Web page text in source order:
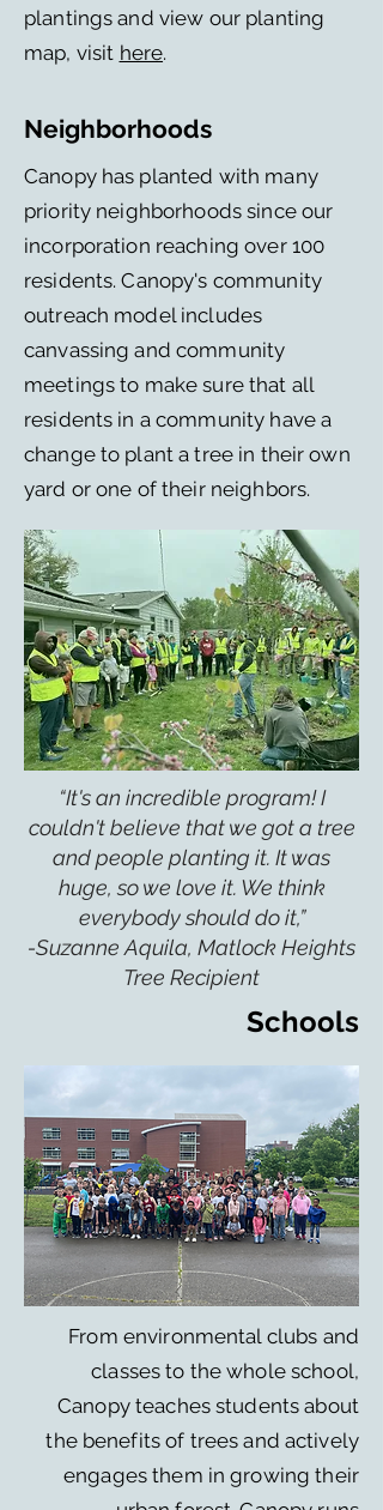
plantings and view our planting
map, visit here.
Neighborhoods
Canopy has planted with many
priority neighborhoods since our
incorporation reaching over 100
residents. Canopy's community
outreach model includes
canvassing and community
meetings to make sure that all
residents in a community have a
change to plant a tree in their own
yard or one of their neighbors.
“It's an incredible program! I
couldn't believe that we got a tree
and people planting it. It was
huge, so we love it. We think
everybody should do it,”
-Suzanne Aquila, Matlock Heights
Tree Recipient
Schools
From environmental clubs and
classes to the whole school,
Canopy teaches students about
the benefits of trees and actively
engages them in growing their